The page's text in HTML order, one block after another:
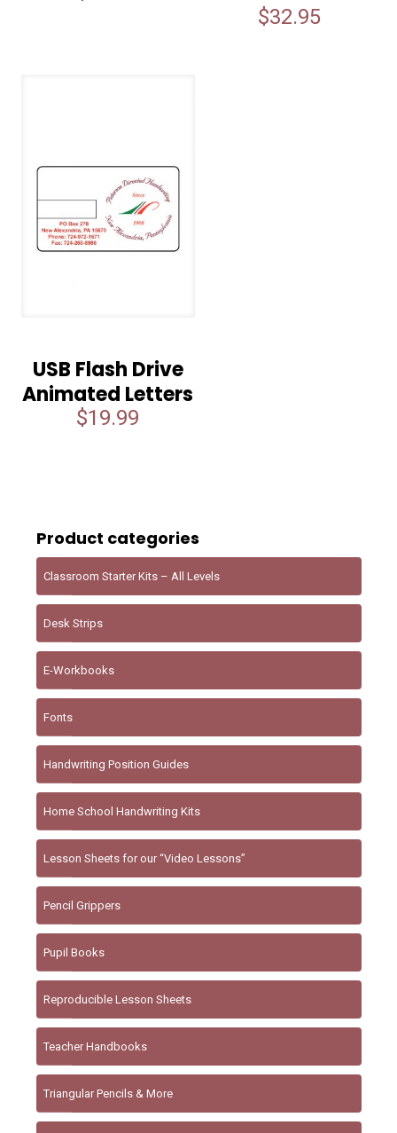
$32.95
USB Flash Drive
Animated Letters
$19.99
Product categories
Classroom Starter Kits – All Levels
Desk Strips
E-Workbooks
Fonts
Handwriting Position Guides
Home School Handwriting Kits
Lesson Sheets for our “Video Lessons”
Pencil Grippers
Pupil Books
Reproducible Lesson Sheets
Teacher Handbooks
Triangular Pencils & More